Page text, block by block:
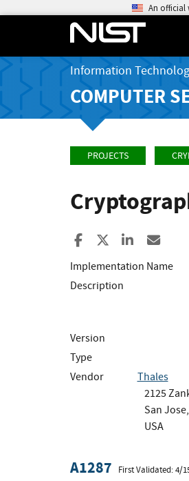
An official
Information
COMPUTER
PROJECTS
Share to Facebook
Share to XShare to
Implementation Name
Description
Version
Type
Vendor
Thales
2125
San
USA
A1287 First Validated: 4/